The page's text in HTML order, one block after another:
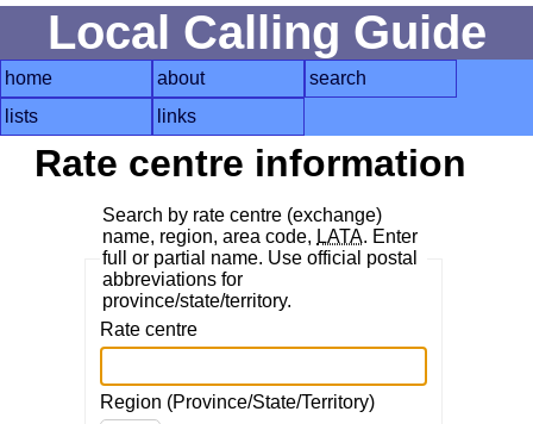
Local Calling Guide
home about
search
lists
links
Rate centre information
Search by rate centre (exchange)
name, region, area code, LATA. Enter
full or partial name. Use official postal
abbreviations for
province/state/territory.
Rate centre
Region (Province/State/Territory)